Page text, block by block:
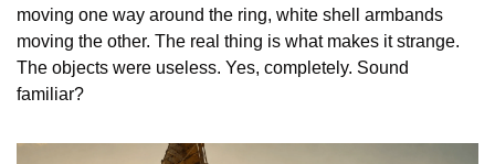
moving one way around the ring, white shell armbands
moving the other. The real thing is what makes it strange.
The objects were useless. Yes, completely. Sound
familiar?